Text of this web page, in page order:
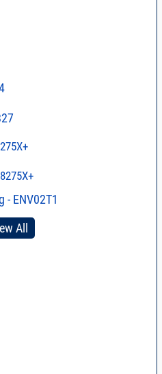
- ENV02T1
All